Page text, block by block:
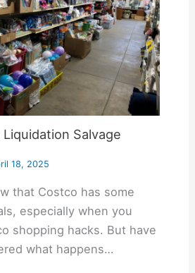
Salvage
18, 2025
that Costco has some
especially when you
shopping hacks. But have
what happens…